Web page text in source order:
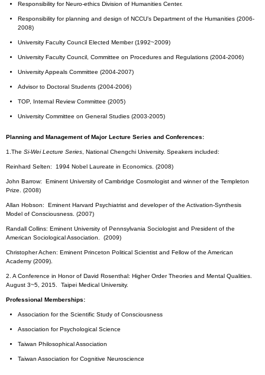
Responsibility for Neuro-ethics Division of Humanities Center.
Responsibility for planning and design of NCCU’s Department of the Humanities (2006-
2008)
University Faculty Council Elected Member (1992~2009)
University Faculty Council, Committee on Procedures and Regulations (2004-2006)
University Appeals Committee (2004-2007)
Advisor to Doctoral Students (2004-2006)
TOP, Internal Review Committee (2005)
University Committee on General Studies (2003-2005)
Planning and Management of Major Lecture Series and Conferences:
1.TheSi-Wei Lecture Series, National Chengchi University. Speakers included:
Reinhard Selten: 1994 Nobel Laureate in Economics. (2008)
John Barrow: Eminent University of Cambridge Cosmologist and winner of the Templeton
Prize. (2008)
Allan Hobson: Eminent Harvard Psychiatrist and developer of the Activation-Synthesis
Model of Consciousness. (2007)
Randall Collins: Eminent University of Pennsylvania Sociologist and President of the
American Sociological Association. (2009)
Christopher Achen: Eminent Princeton Political Scientist and Fellow of the American
Academy (2009).
2. A Conference in Honor of David Rosenthal: Higher Order Theories and Mental Qualities.
August 3~5, 2015. Taipei Medical University.
Professional Memberships:
Association for the Scientific Study of Consciousness
Association for Psychological Science
Taiwan Philosophical Association
Taiwan Association for Cognitive Neuroscience